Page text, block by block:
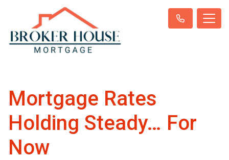
Mortgage Rates
Holding Steady… For
Now